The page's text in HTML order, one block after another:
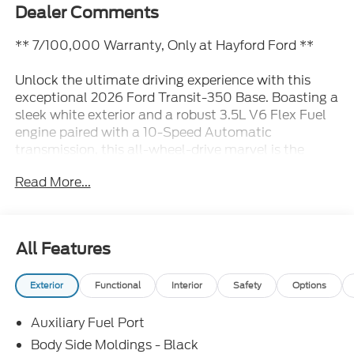
Dealer Comments
** 7/100,000 Warranty, Only at Hayford Ford **
Unlock the ultimate driving experience with this
exceptional 2026 Ford Transit-350 Base. Boasting a
sleek white exterior and a robust 3.5L V6 Flex Fuel
engine paired with a 10-Speed Automatic
transmission, this all-wheel-drive marvel is the
needs.
• Backup Camera
Elevate your commute with the Ford Connectivity
Package, providing seamless access to your digital
Navigation, 4 premium speakers, and effortless
control with steering wheel-mounted audio
Read More...
All Features
Exterior Functional Interior Safety Options
Auxiliary Fuel Port
Body Side Moldings - Black